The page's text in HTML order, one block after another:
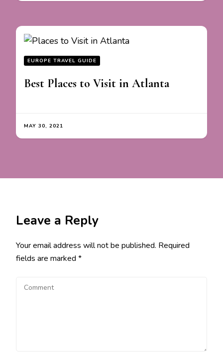
EUROPE TRAVEL GUIDE
Best Places to Visit in Atlanta
MAY 30, 2021
Leave a Reply
Your email address will not be published. Required
fields are marked *